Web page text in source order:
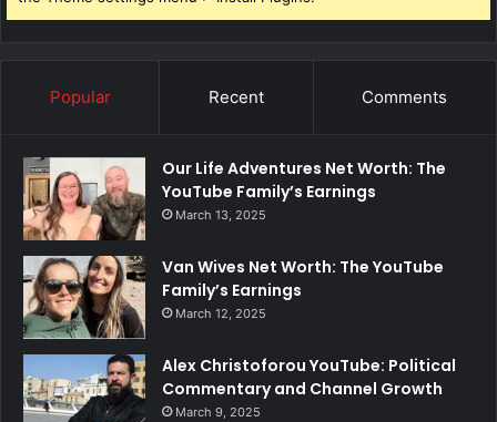
Popular Recent Comments
Our Life Adventures Net Worth: The
YouTube Family’s Earnings
March 13, 2025
Van Wives Net Worth: The YouTube
Family’s Earnings
March 12, 2025
Alex Christoforou YouTube: Political
Commentary and Channel Growth
March 9, 2025